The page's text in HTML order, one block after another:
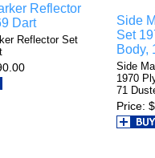
Reflector
Dart
Reflector Set
Side
Set
Body,
Side
1970
71
Price